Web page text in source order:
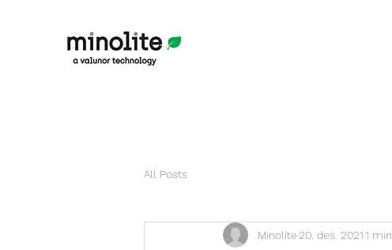
All Posts
Minolite20. des. 2021 1